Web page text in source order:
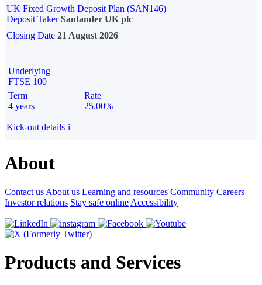
UK Fixed Growth Deposit Plan (SAN146)
Deposit TakerSantander UK plc
Closing Date 21 August 2026
Underlying
FTSE 100
Term
4 years
Rate
25.00%
Kick-out details i
About
Contact us About us Learning and resources Community Careers
Investor relations Stay safe online Accessibility
Products and Services